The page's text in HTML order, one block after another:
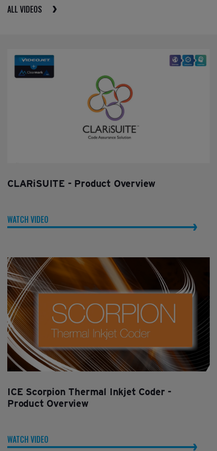
ALL VIDEOS
CLARiSUITE - Product Overview
WATCH VIDEO
ICE Scorpion Thermal Inkjet Coder -
Product Overview
WATCH VIDEO